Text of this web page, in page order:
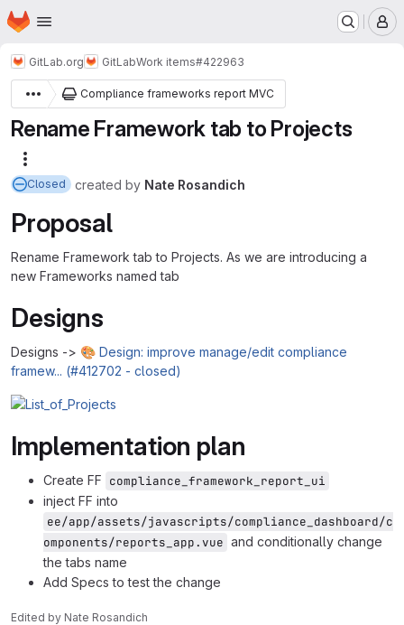
Skip to main content
Homepage
GitLab.org GitLabWork items#422963
Compliance frameworks report MVC
Rename Framework tab to Projects
Closed created by Nate Rosandich
Proposal
Rename Framework tab to Projects. As we are introducing a
new Frameworks named tab
Designs
Designs -> 🎨 Design: improve manage/edit compliance
framew... (#412702 - closed)
Implementation plan
Create FF compliance_framework_report_ui
inject FF into
ee/app/assets/javascripts/compliance_dashboard/c
omponents/reports_app.vue and conditionally change
the tabs name
Add Specs to test the change
Edited by Nate Rosandich